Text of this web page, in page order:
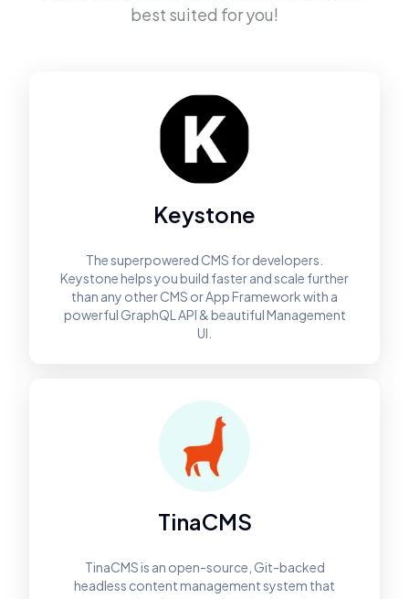
best suited for you!
Keystone
The superpowered CMS for developers.
Keystone helps you build faster and scale further
than any other CMS or App Framework with a
powerful GraphQL API & beautiful Management
UI.
TinaCMS
TinaCMS is an open-source, Git-backed
headless content management system that